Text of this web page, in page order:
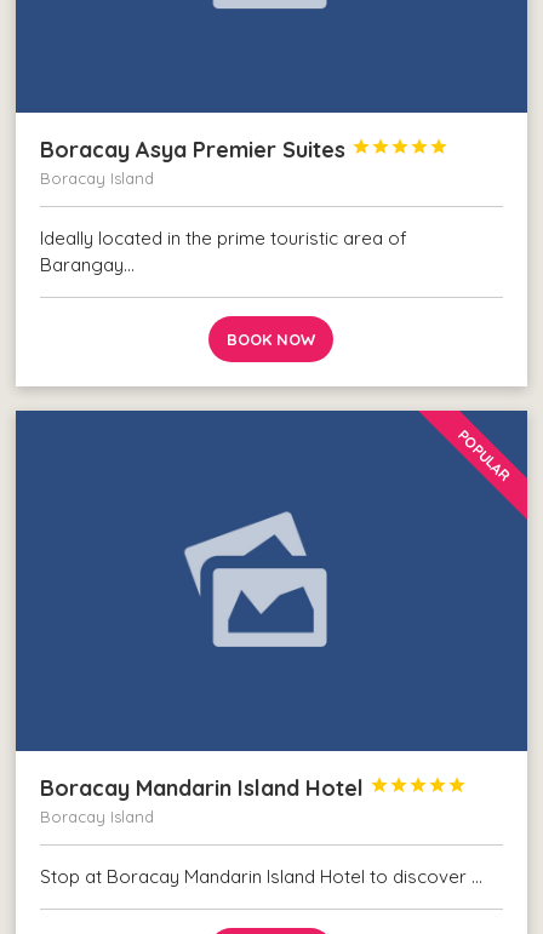
Boracay Asya Premier Suites 




Boracay Island
Ideally located in the prime touristic area of
Barangay…
BOOK NOW
POPULAR
Boracay Mandarin Island Hotel 




Boracay Island
Stop at Boracay Mandarin Island Hotel to discover …